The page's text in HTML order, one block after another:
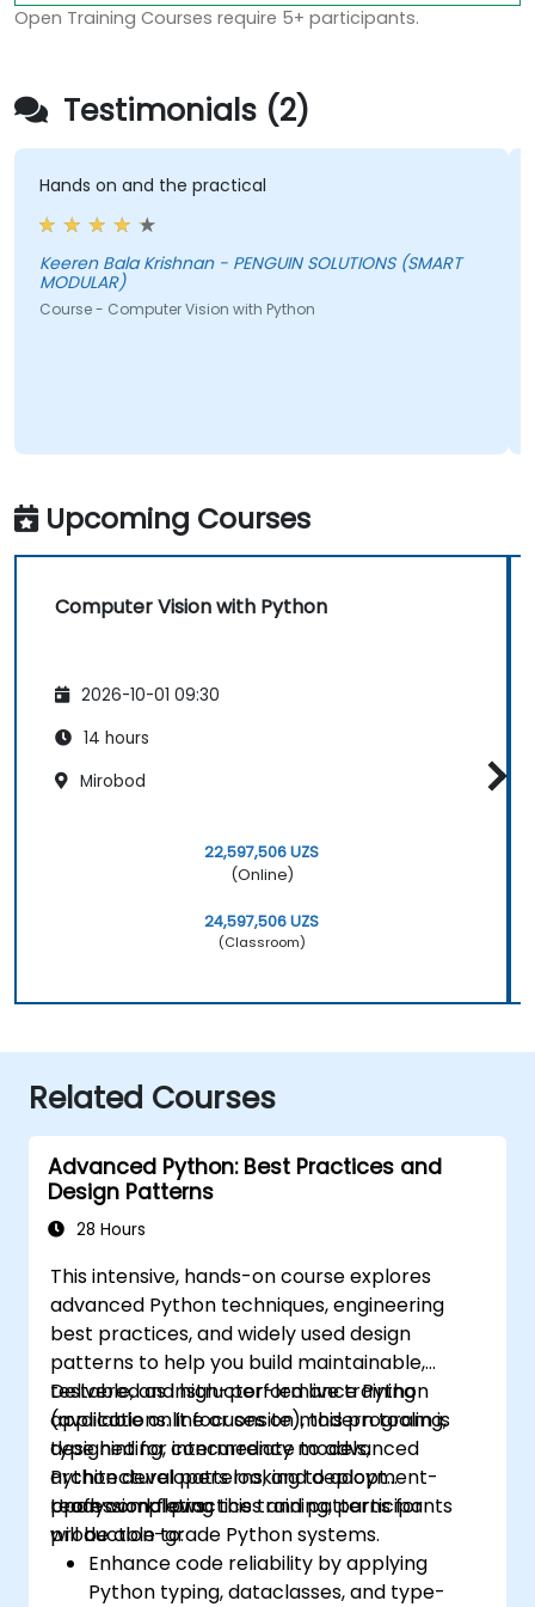
Open Training Courses require 5+ participants.
Testimonials (2)
Hands on and the practical
Keeren Bala Krishnan - PENGUIN SOLUTIONS (SMART
MODULAR)
Course - Computer Vision with Python
Upcoming Courses
Computer Vision with Python
2026-10-01 09:30
14 hours
Mirobod
22,597,506 UZS
(Online)
24,597,506 UZS
(Classroom)
Related Courses
Advanced Python: Best Practices and
Design Patterns
28 Hours
This intensive, hands-on course explores
advanced Python techniques, engineering
best practices, and widely used design
patterns to help you build maintainable,
testable, and high-performance Python
applications. It focuses on modern tooling,
type hinting, concurrency models,
architectural patterns, and deployment-
ready workflows.
Delivered as instructor-led live training
(available online or onsite), this program is
designed for intermediate to advanced
Python developers looking to adopt
professional practices and patterns for
production-grade Python systems.
Upon completing this training, participants
will be able to:
Enhance code reliability by applying
Python typing, dataclasses, and type-